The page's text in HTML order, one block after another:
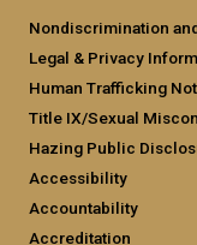
Nondiscrimination
Legal & Privacy
Human Trafficking
Title IX/Sexual
Hazing Public
Accessibility
Accountability
Accreditation